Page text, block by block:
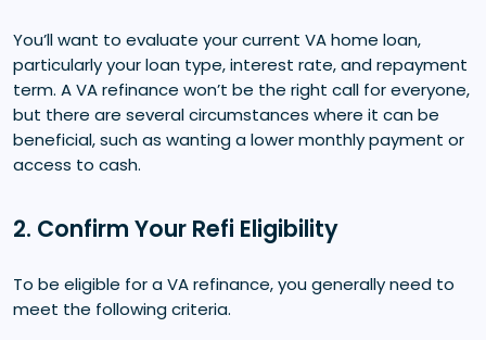
You’ll want to evaluate your current VA home loan,
particularly your loan type, interest rate, and repayment
term. A VA refinance won’t be the right call for everyone,
but there are several circumstances where it can be
beneficial, such as wanting a lower monthly payment or
access to cash.
2. Confirm Your Refi Eligibility
To be eligible for a VA refinance, you generally need to
meet the following criteria.